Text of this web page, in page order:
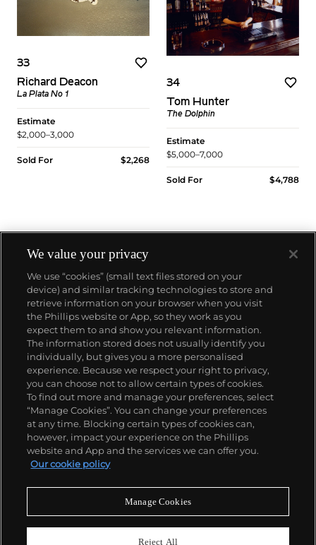
33
Richard Deacon
La Plata No 1
Estimate
$2,000–3,000
Sold For $2,268
34
Tom Hunter
The Dolphin
Estimate
$5,000–7,000
Sold For $4,788
About us
Our services
Policies
Never miss a moment
We value your privacy
We use “cookies” (small text files stored on your
device) and similar tracking technologies to store and
retrieve information on your browser when you visit
the Phillips website or App, so they work as you
expect them to and show you relevant information.
The information stored does not usually identify you
individually, but gives you a more personalised
experience. Because we respect your right to privacy,
you can choose not to allow certain types of cookies.
To find out more and manage your preferences, select
“Manage Cookies”. You can change your preferences
at any time. Blocking certain types of cookies can,
however, impact your experience on the Phillips
website and App and the services we can offer you.
Our cookie policy
Manage Cookies
Reject All